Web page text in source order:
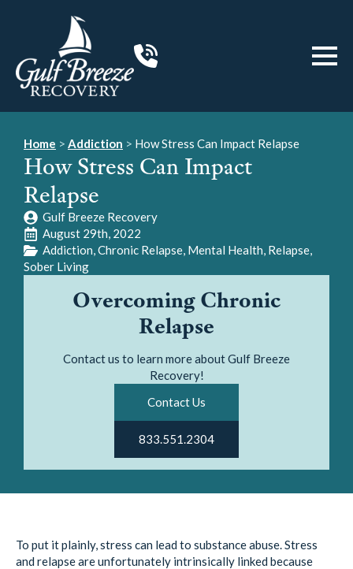
Overcoming Chronic
Relapse
Contact us to learn more about Gulf Breeze
Recovery!
Contact Us
833.551.2304
Home > Addiction > How Stress Can Impact Relapse
How Stress Can Impact
Relapse
Gulf Breeze Recovery
August 29th, 2022
Addiction Chronic Relapse Mental Health Relapse
Sober Living
To put it plainly, stress can lead to substance abuse. Stress
and relapse are unfortunately intrinsically linked because